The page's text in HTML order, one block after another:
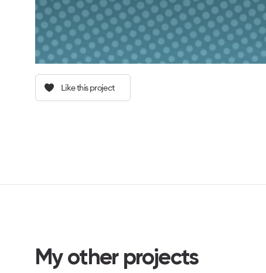
Like this project
My other projects